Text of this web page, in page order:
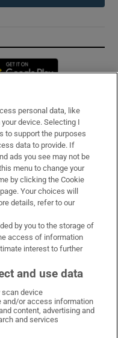
in new window
Facebook
on X
Irish Times on LinkedIn
Irish Times on Instagram
personal data, like
device. Selecting I
to support the purposes
data to provide. If
ads you see may not be
menu to change your
by clicking the Cookie
Your choices will
details, refer to our
by you to the storage of
access of information
interest to further
and use data
scan device
and/or access information
content, advertising and
and services